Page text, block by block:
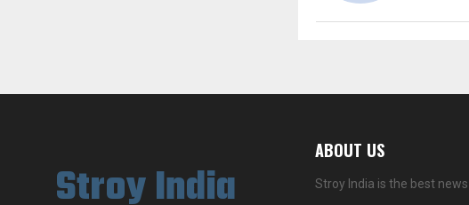
Stroy India
ABOUT US
Stroy India is the best